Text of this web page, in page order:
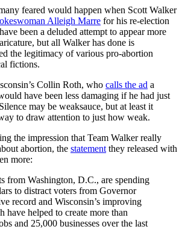
feared would happen when Scott Walker
Alleigh Marre for his re-election
been a deluded attempt to appear more
but all Walker has done is
the legitimacy of various pro-abortion
fictions.
Collin Roth, who calls the ad a
have been less damaging if he had just
may be weaksauce, but at least it
to draw attention to just how weak.
the impression that Team Walker really
abortion, the statement they released with
more:
from Washington, D.C., are spending
to distract voters from Governor
record and Wisconsin’s improving
have helped to create more than
and 25,000 businesses over the last